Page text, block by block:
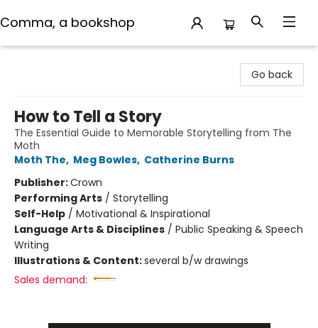
Comma, a bookshop
Go back
How to Tell a Story
The Essential Guide to Memorable Storytelling from The
Moth
Moth The, Meg Bowles, Catherine Burns
Publisher:Crown
Performing Arts / Storytelling
Self-Help / Motivational & Inspirational
Language Arts & Disciplines / Public Speaking & Speech
Writing
Illustrations & Content:several b/w drawings
Sales demand: